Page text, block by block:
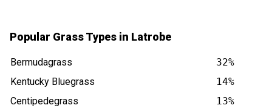
Popular Grass Types in Latrobe
Bermudagrass
32%
Kentucky Bluegrass
14%
Centipedegrass
13%